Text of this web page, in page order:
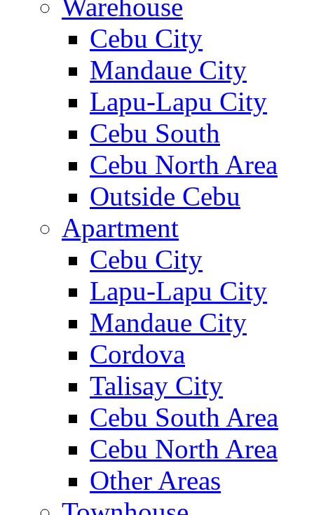
Warehouse
Cebu City
Mandaue City
Lapu-Lapu City
Cebu South
Cebu North Area
Outside Cebu
Apartment
Cebu City
Lapu-Lapu City
Mandaue City
Cordova
Talisay City
Cebu South Area
Cebu North Area
Other Areas